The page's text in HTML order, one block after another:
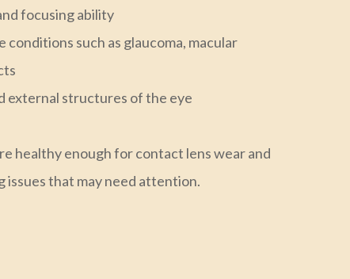
focusing ability
conditions such as glaucoma, macular
external structures of the eye
healthy enough for contact lens wear and
issues that may need attention.